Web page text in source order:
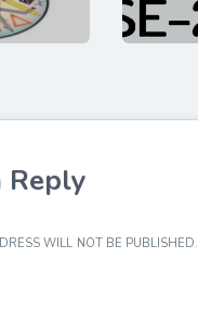
Reply
WILL NOT BE PUBLISHED.